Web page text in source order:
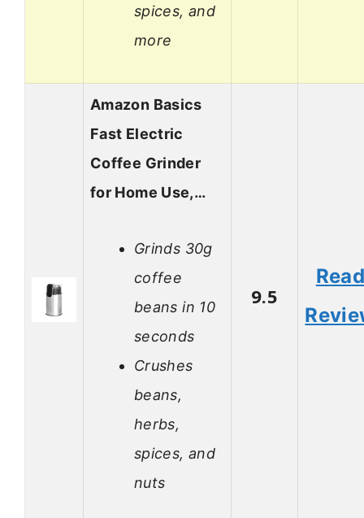
spices, and
more
Amazon Basics
Fast Electric
Coffee Grinder
for Home Use,…
Grinds 30g
coffee
beans in 10
seconds
Crushes
beans,
herbs,
spices, and
nuts
9.5